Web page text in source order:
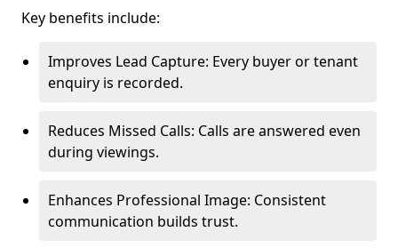
Key benefits include:
Improves Lead Capture: Every buyer or tenant
enquiry is recorded.
Reduces Missed Calls: Calls are answered even
during viewings.
Enhances Professional Image: Consistent
communication builds trust.